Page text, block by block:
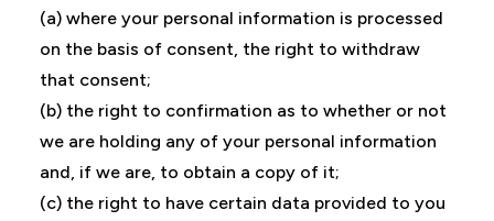
(a) where your personal information is processed
on the basis of consent, the right to withdraw
that consent;
(b) the right to confirmation as to whether or not
we are holding any of your personal information
and, if we are, to obtain a copy of it;
(c) the right to have certain data provided to you